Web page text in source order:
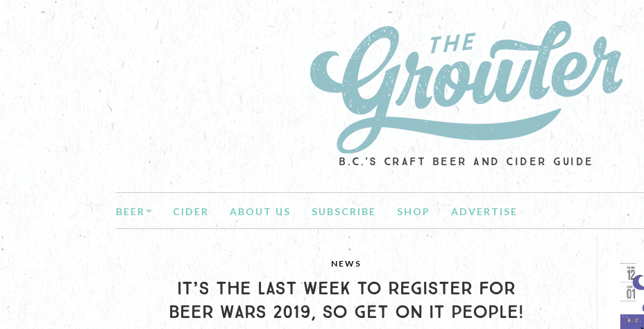
B.C.'S CRAFT BEER AND CIDER GUIDE
BEER CIDER ABOUT US SUBSCRIBE SHOP ADVERTISE
NEWS
IT’S THE LAST WEEK TO REGISTER FOR
BEER WARS 2019, SO GET ON IT PEOPLE!